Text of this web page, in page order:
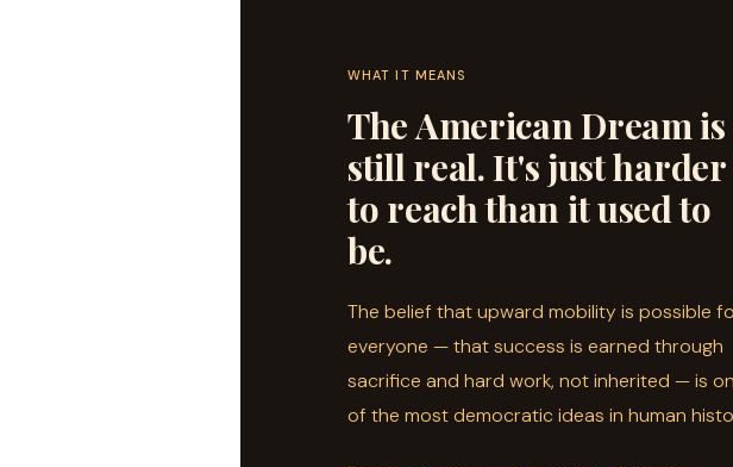
WHAT IT MEANS
The American Dream is
still real. It's just harder
to reach than it used to
be.
The belief that upward mobility is possible
everyone — that success is earned through
sacrifice and hard work, not inherited — is
of the most democratic ideas in human